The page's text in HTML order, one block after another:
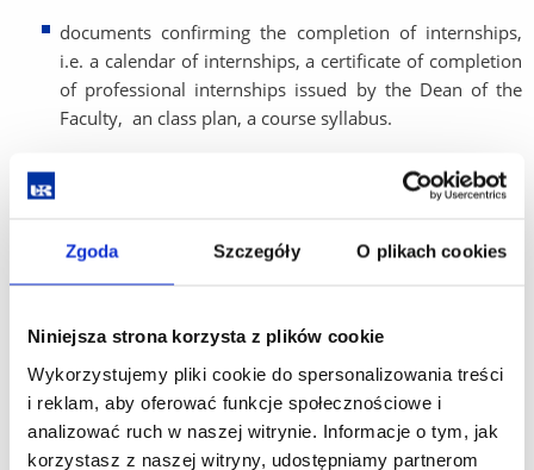
Zgoda Szczegóły O plikach cookies
Niniejsza strona korzysta z plików cookie
Wykorzystujemy pliki cookie do spersonalizowania treści
i reklam, aby oferować funkcje społecznościowe i
analizować ruch w naszej witrynie. Informacje o tym, jak
korzystasz z naszej witryny, udostępniamy partnerom
documents confirming the completion of internships,
i.e. a calendar of internships, a certificate of completion
of professional internships issued by the Dean of the
Faculty, an class plan, a course syllabus.
Doctoral candidate is obliged to submit Individual research
plan to the Secretary’s Office during the first year of
On the basis of data from the VU system and the
submitted documents, the Head of Doctoral School makes
specified by an ordinance of the UR Rector on the
organization of the academic year.
The Head of Doctoral School, at a justified request of the
doctoral candidate, may extend the semester
crediting/passing period by one month, with the provision